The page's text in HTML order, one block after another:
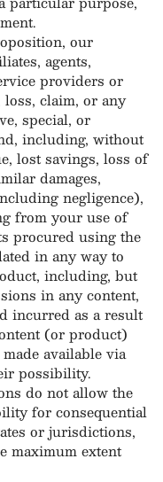
our
agents,
providers or
claim, or any
special, or
including, without
lost savings, loss of
damages,
negligence),
from your use of
procured using the
in any way to
including, but
in any content,
incurred as a result
(or product)
available via
possibility.
do not allow the
for consequential
or jurisdictions,
maximum extent